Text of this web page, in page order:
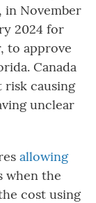
, in November
2024 for
to approve
Canada
risk causing
unclear
allowing
when the
cost using